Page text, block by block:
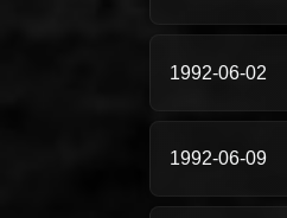
1992-06-02
1992-06-09